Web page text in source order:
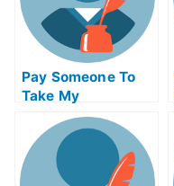
Pay Someone To
Take My
Biochemical Quiz
For Me